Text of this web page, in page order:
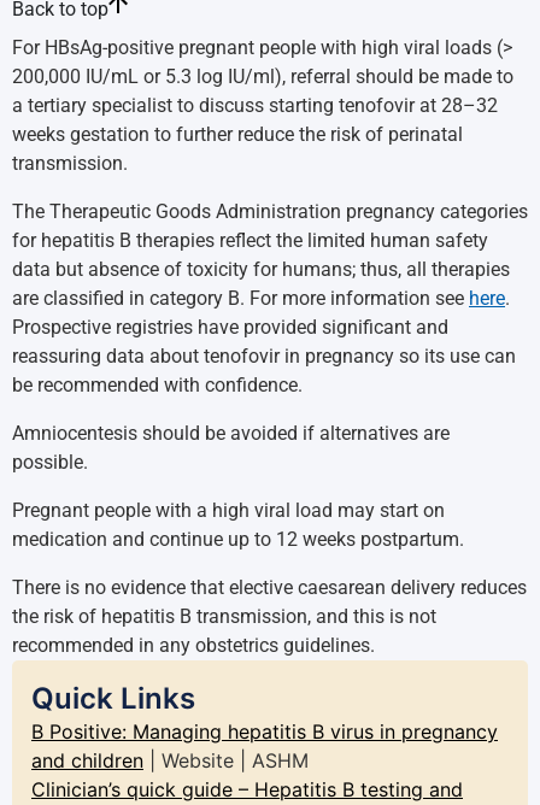
Back to top
For HBsAg-positive pregnant people with high viral loads (>
200,000 IU/mL or 5.3 log IU/ml), referral should be made to
a tertiary specialist to discuss starting tenofovir at 28–32
weeks gestation to further reduce the risk of perinatal
transmission.
The Therapeutic Goods Administration pregnancy categories
for hepatitis B therapies reflect the limited human safety
data but absence of toxicity for humans; thus, all therapies
are classified in category B. For more information see here.
Prospective registries have provided significant and
reassuring data about tenofovir in pregnancy so its use can
be recommended with confidence.
Amniocentesis should be avoided if alternatives are
possible.
Pregnant people with a high viral load may start on
medication and continue up to 12 weeks postpartum.
There is no evidence that elective caesarean delivery reduces
the risk of hepatitis B transmission, and this is not
recommended in any obstetrics guidelines.
Quick Links
B Positive: Managing hepatitis B virus in pregnancy
and children | Website | ASHM
Clinician’s quick guide – Hepatitis B testing and